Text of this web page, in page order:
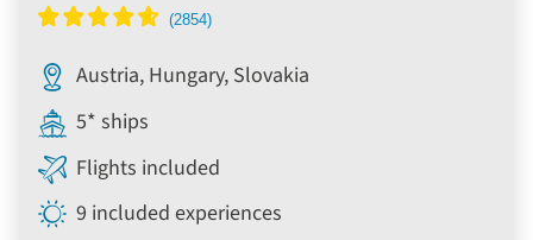
Austria, Hungary, Slovakia
5* ships
Flights included
9 included experiences